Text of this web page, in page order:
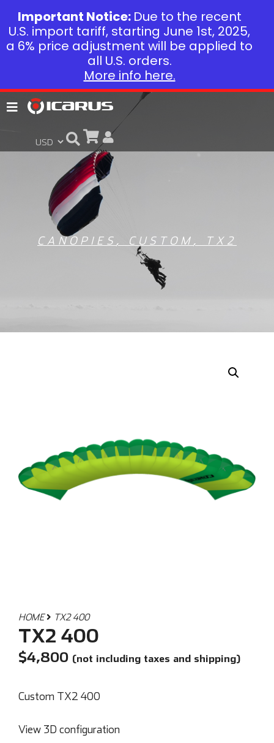
CANOPIES , CUSTOM , TX2
HOME TX2 400
TX2 400
$4,800 (not including taxes and shipping)
Custom TX2 400
View 3D configuration
Important Notice: Due to the recent
U.S. import tariff, starting June 1st, 2025,
a 6% price adjustment will be applied to
all U.S. orders.
More info here.